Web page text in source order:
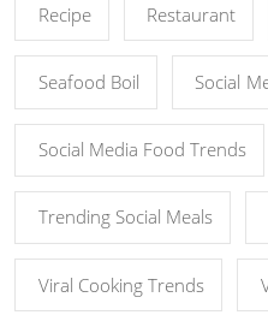
Recipe Restaurant
Seafood Boil Social
Social Media Food Trends
Trending Social Meals
Viral Cooking Trends